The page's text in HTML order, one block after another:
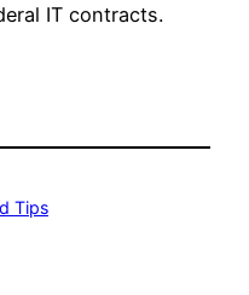
IT contracts.
Tips